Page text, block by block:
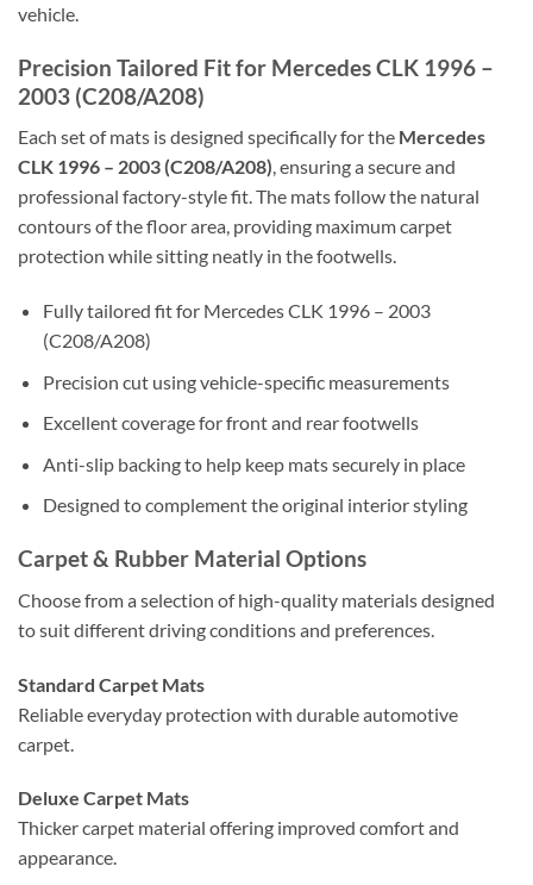
vehicle.
Precision Tailored Fit for Mercedes CLK 1996 –
2003 (C208/A208)
Each set of mats is designed specifically for the Mercedes
CLK 1996 – 2003 (C208/A208), ensuring a secure and
professional factory-style fit. The mats follow the natural
contours of the floor area, providing maximum carpet
protection while sitting neatly in the footwells.
Fully tailored fit for Mercedes CLK 1996 – 2003
(C208/A208)
Precision cut using vehicle-specific measurements
Excellent coverage for front and rear footwells
Anti-slip backing to help keep mats securely in place
Designed to complement the original interior styling
Carpet & Rubber Material Options
Choose from a selection of high-quality materials designed
to suit different driving conditions and preferences.
Standard Carpet Mats
Reliable everyday protection with durable automotive
carpet.
Deluxe Carpet Mats
Thicker carpet material offering improved comfort and
appearance.